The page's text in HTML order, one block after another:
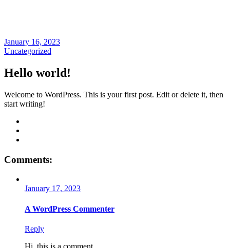
January 16, 2023
Uncategorized
Hello world!
Welcome to WordPress. This is your first post. Edit or delete it, then
start writing!
Comments:
January 17, 2023
A WordPress Commenter
Reply
Hi, this is a comment.